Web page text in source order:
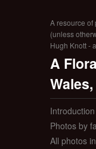
A resource of
(unless
Hugh Knott -
A
Photos by
All photos